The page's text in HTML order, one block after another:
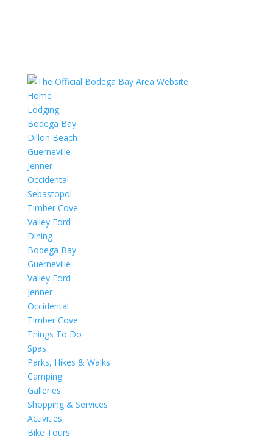
Home
Lodging
Bodega Bay
Dillon Beach
Guerneville
Jenner
Occidental
Sebastopol
Timber Cove
Valley Ford
Dining
Bodega Bay
Guerneville
Valley Ford
Jenner
Occidental
Timber Cove
Things To Do
Spas
Parks, Hikes & Walks
Camping
Galleries
Shopping & Services
Activities
Bike Tours